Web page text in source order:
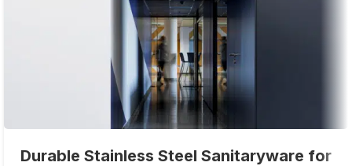
Durable Stainless Steel Sanitaryware for